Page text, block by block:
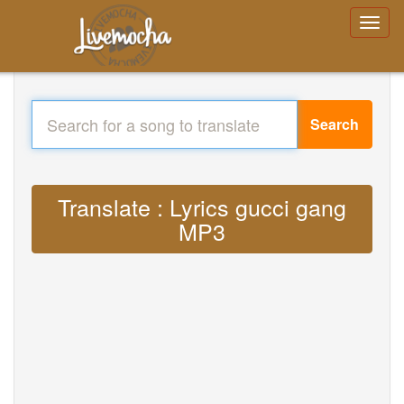
Search
Translate : Lyrics gucci gang
MP3